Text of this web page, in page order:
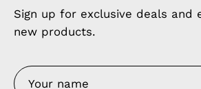
Sign up for exclusive deals and
new products.